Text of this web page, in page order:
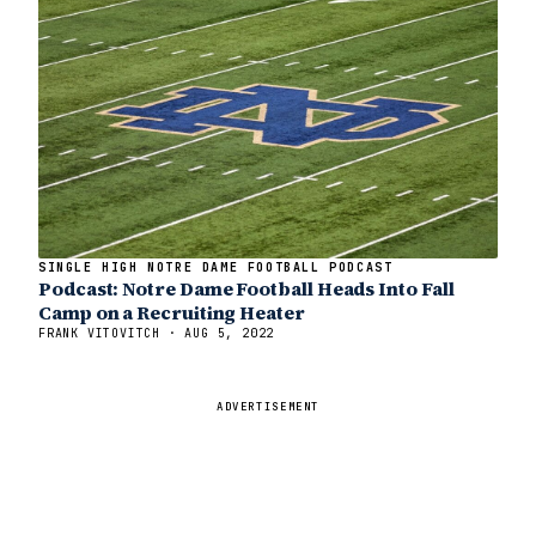
SINGLE HIGH NOTRE DAME FOOTBALL PODCAST
Podcast: Notre Dame Football Heads Into Fall
Camp on a Recruiting Heater
FRANK VITOVITCH · AUG 5, 2022
ADVERTISEMENT